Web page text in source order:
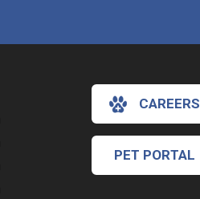
CAREERS
PET PORTAL